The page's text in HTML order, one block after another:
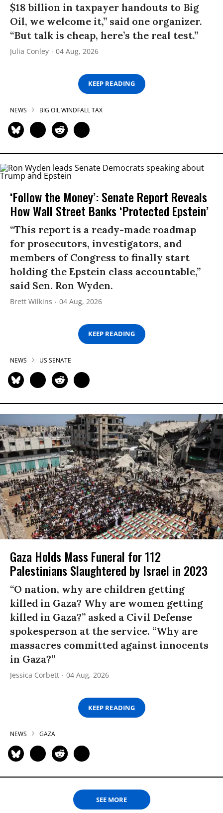
$18 billion in taxpayer handouts to Big
Oil, we welcome it,” said one organizer.
“But talk is cheap, here’s the real test.”
Julia Conley 04 Aug, 2026
KEEP READING
NEWS BIG OIL WINDFALL TAX
‘Follow the Money’: Senate Report Reveals
How Wall Street Banks ‘Protected Epstein’
“This report is a ready-made roadmap
for prosecutors, investigators, and
members of Congress to finally start
holding the Epstein class accountable,”
said Sen. Ron Wyden.
Brett Wilkins 04 Aug, 2026
KEEP READING
NEWS US SENATE
Gaza Holds Mass Funeral for 112
Palestinians Slaughtered by Israel in 2023
“O nation, why are children getting
killed in Gaza? Why are women getting
killed in Gaza?” asked a Civil Defense
spokesperson at the service. “Why are
massacres committed against innocents
in Gaza?”
Jessica Corbett 04 Aug, 2026
KEEP READING
NEWS GAZA
SEE MORE